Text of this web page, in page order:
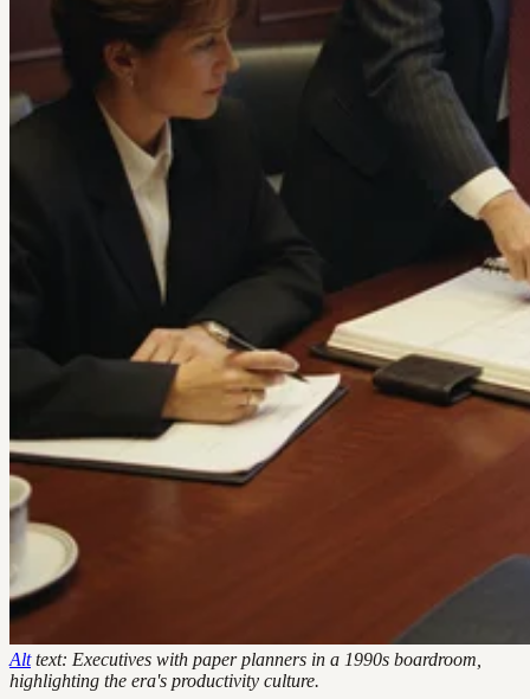
Alttext: Executives with paper planners in a 1990s boardroom,
highlighting the era's productivity culture.